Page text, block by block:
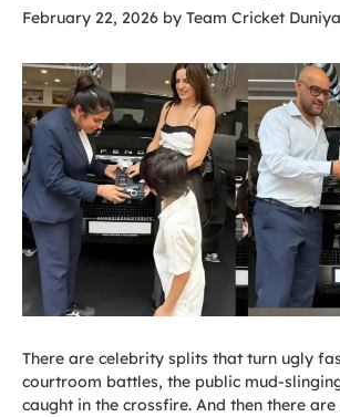
February 22, 2026 by Team Cricket Duniya
There are celebrity splits that turn ugly
courtroom battles, the public mud-
caught in the crossfire. And then there